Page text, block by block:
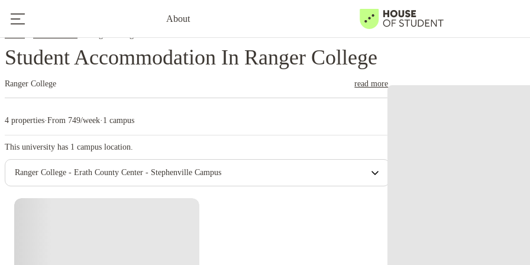
About
Student Accommodation In Ranger College
Ranger College read more
4 properties·From 749/week· 1 campus
This university has 1 campus location.
Ranger College - Erath County Center - Stephenville Campus